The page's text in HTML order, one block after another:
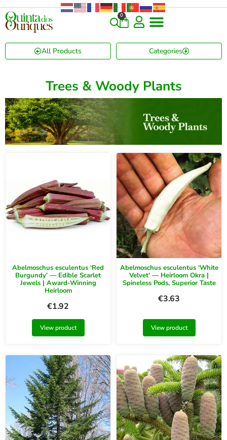
0
All Products Categories
Trees & Woody Plants
Abelmoschus esculentus ‘Red
Burgundy’ — Edible Scarlet
Jewels | Award-Winning
Heirloom
€1.92
View product
Abelmoschus esculentus ‘White
Velvet’ — Heirloom Okra |
Spineless Pods, Superior Taste
€3.63
View product